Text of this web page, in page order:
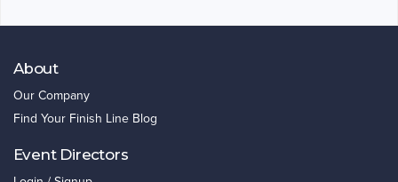
About
Our Company
Find Your Finish Line Blog
Event Directors